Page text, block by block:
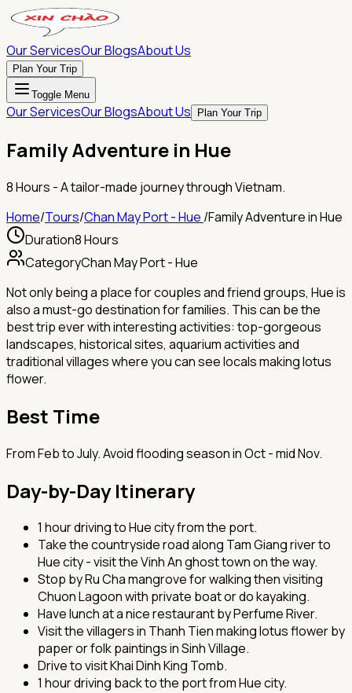
Our ServicesOur BlogsAbout Us
Plan Your Trip
Toggle Menu
Our ServicesOur BlogsAbout Us Plan Your Trip
Family Adventure in Hue
8 Hours - A tailor-made journey through Vietnam.
Home/Tours/Chan May Port - Hue /Family Adventure in Hue
Duration8 Hours
CategoryChan May Port - Hue
Not only being a place for couples and friend groups, Hue is
also a must-go destination for families. This can be the
best trip ever with interesting activities: top-gorgeous
landscapes, historical sites, aquarium activities and
traditional villages where you can see locals making lotus
flower.
Best Time
From Feb to July. Avoid flooding season in Oct - mid Nov.
Day-by-Day Itinerary
1 hour driving to Hue city from the port.
Take the countryside road along Tam Giang river to
Hue city - visit the Vinh An ghost town on the way.
Stop by Ru Cha mangrove for walking then visiting
Chuon Lagoon with private boat or do kayaking.
Have lunch at a nice restaurant by Perfume River.
Visit the villagers in Thanh Tien making lotus flower by
paper or folk paintings in Sinh Village.
Drive to visit Khai Dinh King Tomb.
1 hour driving back to the port from Hue city.